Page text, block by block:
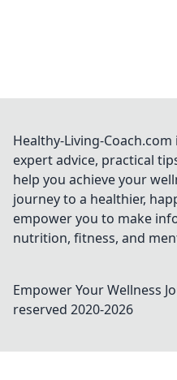
Healthy-Living-
expert advice, practical
help you achieve your
journey to a healthier,
empower you to make
nutrition, fitness, and
Empower Your Wellness
reserved 2020-2026